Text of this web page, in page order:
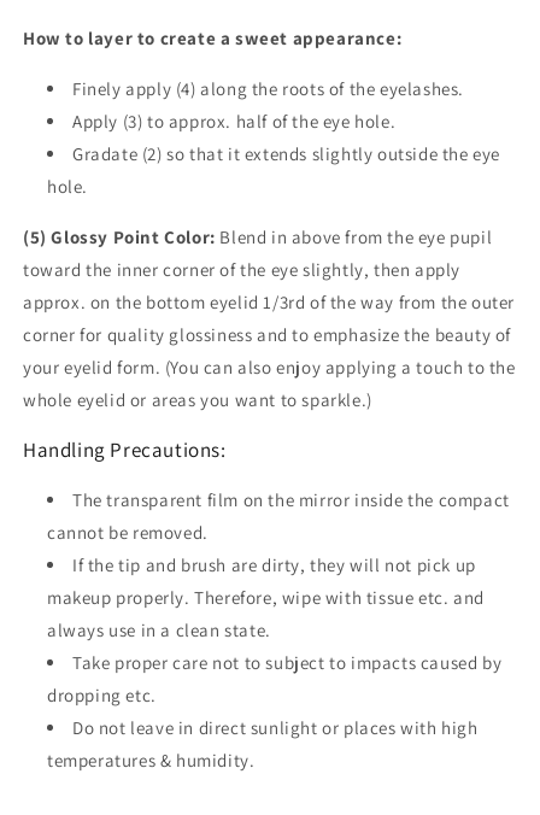
How to layer to create a sweet appearance:
Finely apply (4) along the roots of the eyelashes.
Apply (3) to approx. half of the eye hole.
Gradate (2) so that it extends slightly outside the eye
hole.
(5) Glossy Point Color: Blend in above from the eye pupil
toward the inner corner of the eye slightly, then apply
approx. on the bottom eyelid 1/3rd of the way from the outer
corner for quality glossiness and to emphasize the beauty of
your eyelid form. (You can also enjoy applying a touch to the
whole eyelid or areas you want to sparkle.)
Handling Precautions:
The transparent film on the mirror inside the compact
cannot be removed.
If the tip and brush are dirty, they will not pick up
makeup properly. Therefore, wipe with tissue etc. and
always use in a clean state.
Take proper care not to subject to impacts caused by
dropping etc.
Do not leave in direct sunlight or places with high
temperatures & humidity.